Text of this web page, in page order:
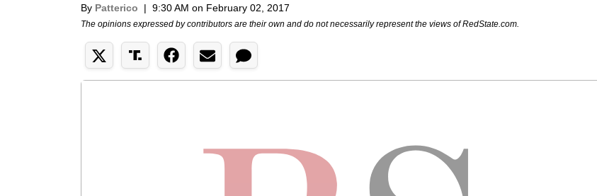
By Patterico | 9:30 AM on February 02, 2017
The opinions expressed by contributors are their own and do not necessarily represent the views of RedState.com.